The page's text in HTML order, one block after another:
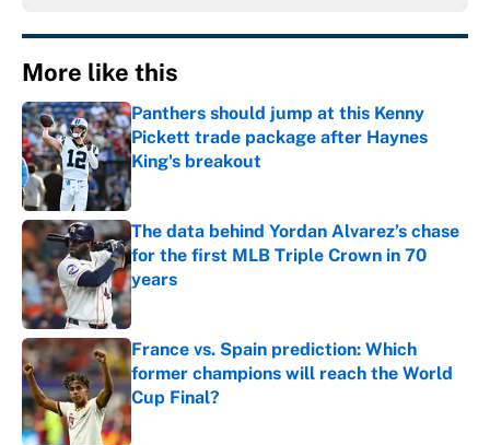
More like this
Panthers should jump at this Kenny
Pickett trade package after Haynes
King's breakout
Published by on Invalid Date
The data behind Yordan Alvarez’s chase
for the first MLB Triple Crown in 70
years
Published by on Invalid Date
France vs. Spain prediction: Which
former champions will reach the World
Cup Final?
Published by on Invalid Date